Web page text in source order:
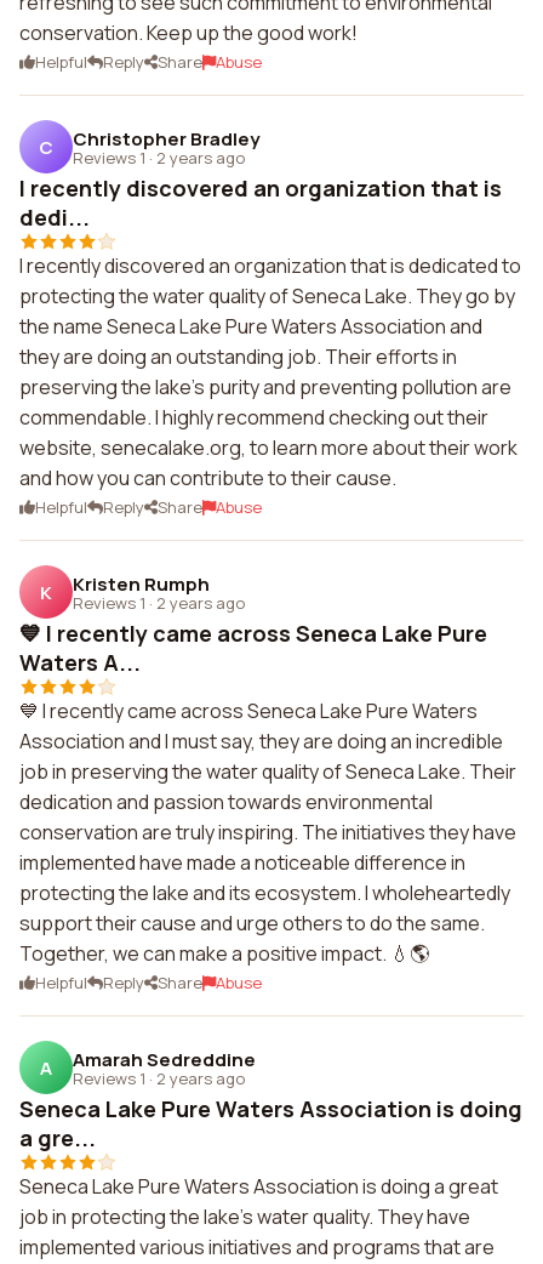
conservation. Keep up the good work!
Helpful Reply Share Abuse
C Christopher Bradley
Reviews 1 · 2 years ago
I recently discovered an organization that is
dedi...
I recently discovered an organization that is dedicated to
protecting the water quality of Seneca Lake. They go by
the name Seneca Lake Pure Waters Association and
they are doing an outstanding job. Their efforts in
preserving the lake's purity and preventing pollution are
commendable. I highly recommend checking out their
website, senecalake.org, to learn more about their work
and how you can contribute to their cause.
Helpful Reply Share Abuse
K Kristen Rumph
Reviews 1 · 2 years ago
💙 I recently came across Seneca Lake Pure
Waters A...
💙 I recently came across Seneca Lake Pure Waters
Association and I must say, they are doing an incredible
job in preserving the water quality of Seneca Lake. Their
dedication and passion towards environmental
conservation are truly inspiring. The initiatives they have
implemented have made a noticeable difference in
protecting the lake and its ecosystem. I wholeheartedly
support their cause and urge others to do the same.
Together, we can make a positive impact. 💧🌎
Helpful Reply Share Abuse
A Amarah Sedreddine
Reviews 1 · 2 years ago
Seneca Lake Pure Waters Association is doing
a gre...
Seneca Lake Pure Waters Association is doing a great
job in protecting the lake's water quality. They have
implemented various initiatives and programs that are